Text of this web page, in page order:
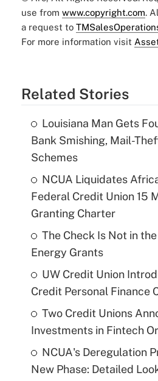
use from www.copyright.com.
a request to
For more information visit
Related Stories
Louisiana Man Gets
Bank Smishing, Mail-
Schemes
NCUA Liquidates
Federal Credit Union 15
Granting Charter
The Check Is Not in
Energy Grants
UW Credit Union
Credit Personal Finance
Two Credit Unions
Investments in Fintech
NCUA's Deregulation
New Phase: Detailed